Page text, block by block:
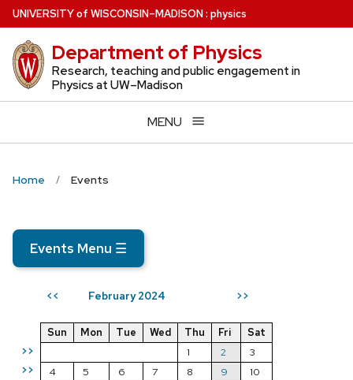
Skip
to
main
content
UNIVERSITYof WISCONSIN–MADISON: physics
Department of Physics
Research, teaching and public engagement in
Physics at UW–Madison
MENU
Home Events
Events Menu ☰
<< February 2024 >>
>>
>>
Sun Mon Tue Wed Thu Fri
Sat
1
2
3
4
5 6 7 8 9
10